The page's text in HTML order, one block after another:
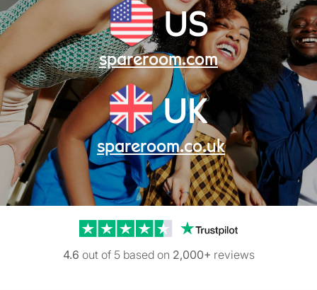
US
spareroom.com
UK
spareroom.co.uk
Trustpilot reviews
4.6 out of 5 based on 2,000+ reviews